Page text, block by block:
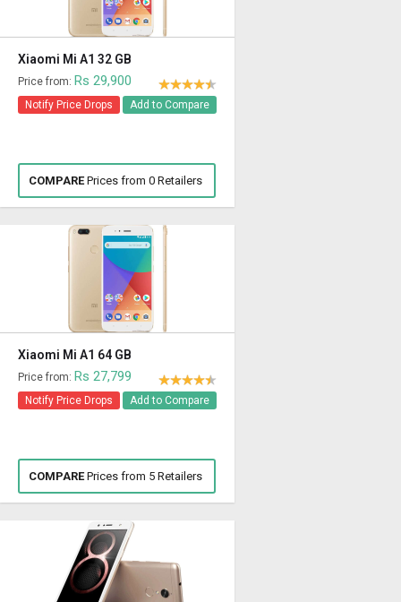
Xiaomi Mi A1 32 GB
Price from: Rs 29,900
Notify Price Drops Add to Compare
COMPAREPrices from 0 Retailers
Xiaomi Mi A1 64 GB
Price from: Rs 27,799
Notify Price Drops Add to Compare
COMPAREPrices from 5 Retailers